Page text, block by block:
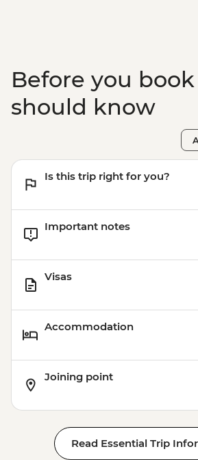
Before you
should know
Is this trip right for you?
Important notes
Visas
Accommodation
Joining point
Read Essential Trip